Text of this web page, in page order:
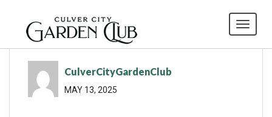
CulverCityGardenClub
MAY 13, 2025